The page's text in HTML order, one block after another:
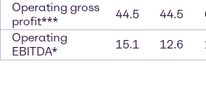
Operating gross
profit***
44.5 44.5
Operating
EBITDA*
15.1 12.6